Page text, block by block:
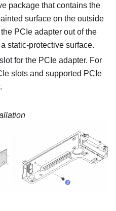
package that contains the
surface on the outside
PCIe adapter out of the
static-protective surface.
for the PCIe adapter. For
slots and supported PCIe
.